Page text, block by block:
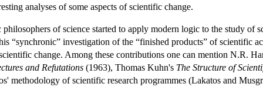
analyses of some aspects of scientific change.
of science started to apply modern logic to the study of
“synchronic” investigation of the “finished products” of scientific
change. Among these contributions one can mention N.R.
and Refutations (1963), Thomas Kuhn's The Structure of
methodology of scientific research programmes (Lakatos and